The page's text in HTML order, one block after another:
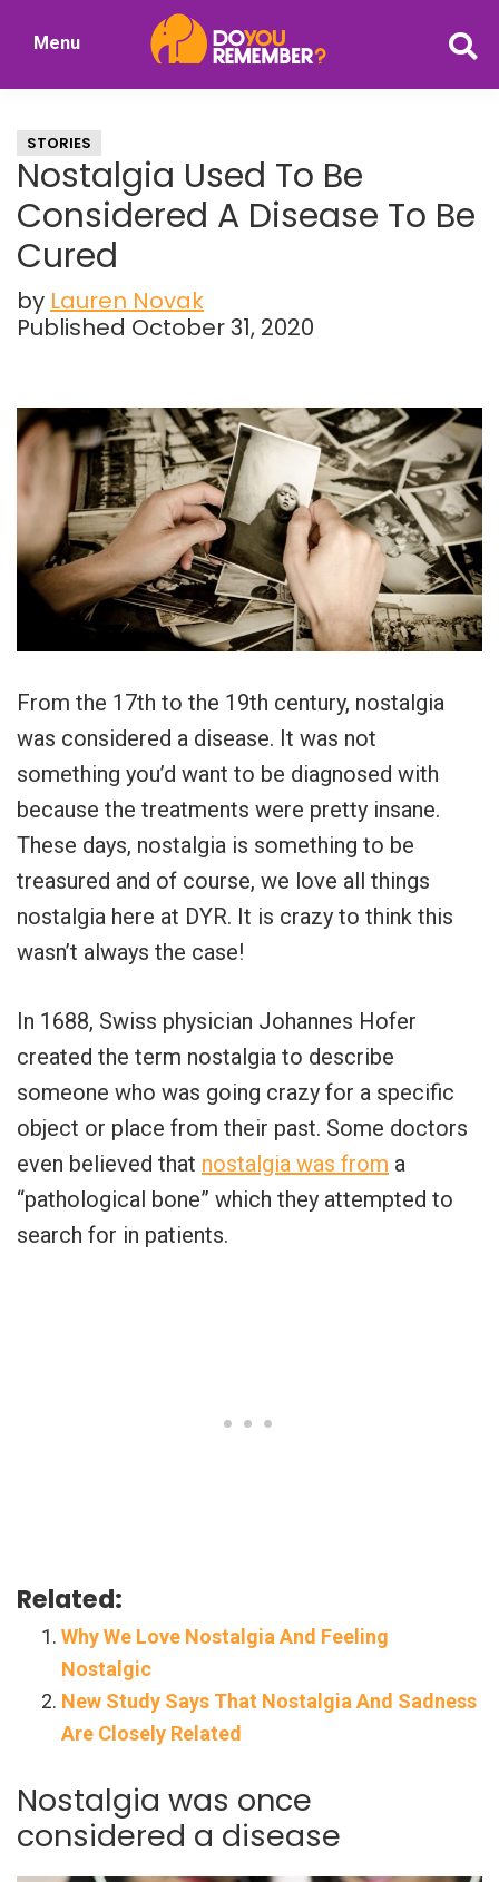
Nostalgia
Menu
STORIES
Nostalgia Used To Be
Considered A Disease To Be
Cured
by Lauren Novak
Published October 31, 2020
From the 17th to the 19th century, nostalgia
was considered a disease. It was not
something you’d want to be diagnosed with
because the treatments were pretty insane.
These days, nostalgia is something to be
treasured and of course, we love all things
nostalgia here at DYR. It is crazy to think this
wasn’t always the case!
In 1688, Swiss physician Johannes Hofer
created the term nostalgia to describe
someone who was going crazy for a specific
object or place from their past. Some doctors
even believed that nostalgia was from a
“pathological bone” which they attempted to
search for in patients.
Related:
Why We Love Nostalgia And Feeling
Nostalgic
New Study Says That Nostalgia And Sadness
Are Closely Related
Nostalgia was once
considered a disease